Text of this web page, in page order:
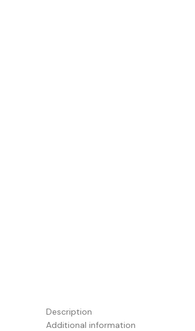
Description
Additional information